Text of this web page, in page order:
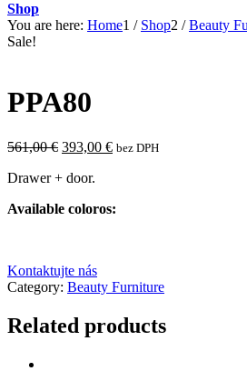
Shop
You are here: Home1 / Shop2 / Beauty
Sale!
PPA80
561,00€ Original
was:
393,00 €Current
bez DPH
Drawer + door.
Available coloros:
Kontaktujte nás
Category: Beauty Furniture
Related products